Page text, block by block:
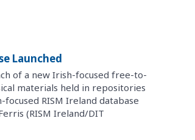
Launched
of a new Irish-focused free-to-
materials held in repositories
RISM Ireland database
(RISM Ireland/DIT